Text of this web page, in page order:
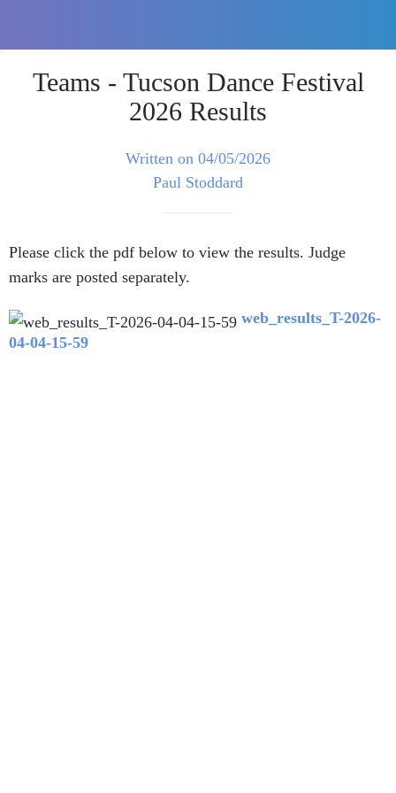
Teams - Tucson Dance Festival
2026 Results
Written on 04/05/2026
Paul Stoddard
Please click the pdf below to view the results. Judge
marks are posted separately.
web_results_T-2026-
04-04-15-59